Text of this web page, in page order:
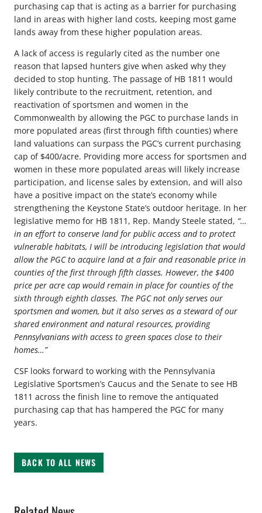
purchasing cap that is acting as a barrier for purchasing
land in areas with higher land costs, keeping most game
lands away from these higher population areas.
A lack of access is regularly cited as the number one
reason that lapsed hunters give when asked why they
decided to stop hunting. The passage of HB 1811 would
likely contribute to the recruitment, retention, and
reactivation of sportsmen and women in the
Commonwealth by allowing the PGC to purchase lands in
more populated areas (first through fifth counties) where
land valuations can surpass the PGC’s current purchasing
cap of $400/acre. Providing more access for sportsmen and
women in these more populated areas will likely increase
participation, and license sales by extension, and will also
have a positive impact on the state’s economy while
strengthening the Keystone State’s outdoor heritage. In her
legislative memo for HB 1811, Rep. Mandy Steele stated, “…
in an effort to conserve land for public access and to protect
vulnerable habitats, I will be introducing legislation that would
allow the PGC to acquire land at a fair and reasonable price in
counties of the first through fifth classes. However, the $400
price per acre cap would remain in place for counties of the
sixth through eighth classes. The PGC not only serves our
sportsmen and women, but it also serves as a steward of our
shared environment and natural resources, providing
Pennsylvanians with access to green spaces close to their
homes…”
CSF looks forward to working with the Pennsylvania
Legislative Sportsmen’s Caucus and the Senate to see HB
1811 across the finish line to remove the antiquated
purchasing cap that has hampered the PGC for many
years.
BACK TO ALL NEWS